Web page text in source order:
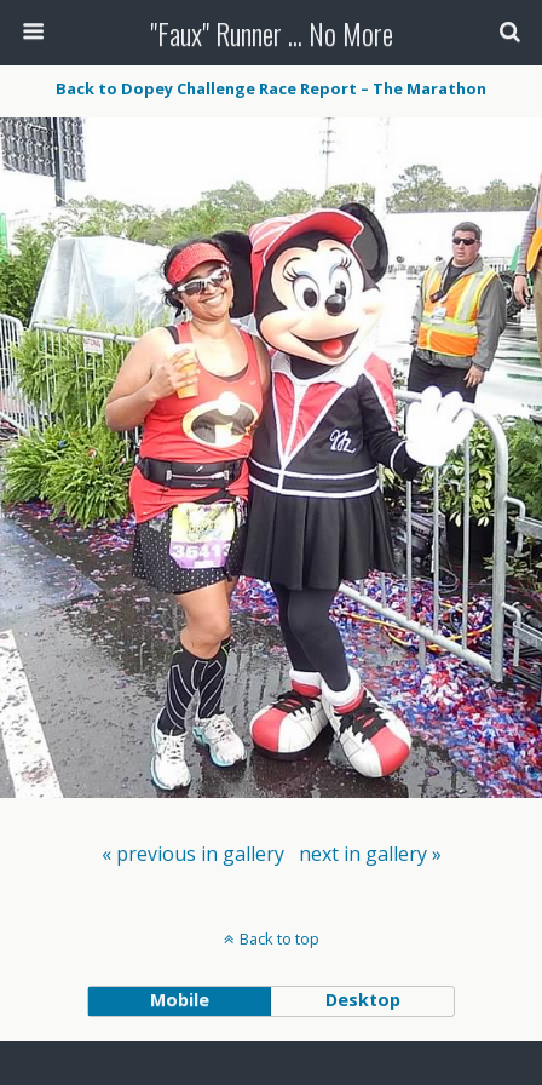
"Faux" Runner ... No More
Back to Dopey Challenge Race Report – The Marathon
« previous in gallery next in gallery »
Back to top
Mobile Desktop